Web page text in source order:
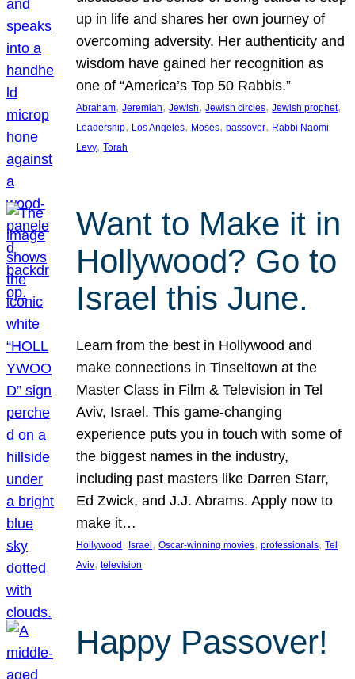
up in life and shares her own journey of
overcoming adversity. Her authenticity and
wisdom have gained her recognition as
one of “America’s Top 50 Rabbis.”
Abraham, Jeremiah, Jewish, Jewish circles, Jewish prophet
Leadership, Los Angeles, Moses, passover, Rabbi Naomi
Levy, Torah
Want to Make it in
Hollywood? Go to
Israel this June.
Learn from the best in Hollywood and
make connections in Tinseltown at the
Master Class in Film & Television in Tel
Aviv, Israel. This game-changing
experience puts you in touch with some of
the biggest names in the industry,
including past masters like Darren Starr,
Ed Zwick, and J.J. Abrams. Apply now to
make it…
Hollywood , Israel , Oscar-winning movies, professionals, Tel
Aviv, television
Happy Passover!